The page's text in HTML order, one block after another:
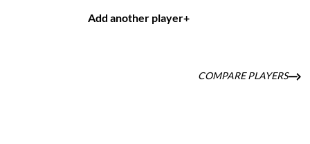
Add another player+
COMPARE PLAYERS